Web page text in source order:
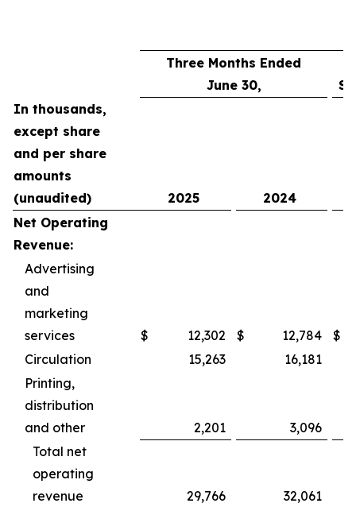
Three Months Ended
June 30,
In thousands,
except share
and per share
amounts
(unaudited)
2025
2024
Net Operating
Revenue:
Advertising
and
marketing
services
$ 12,302 $ 12,784
$
Circulation
15,263
16,181
Printing,
distribution
and other
2,201
3,096
Total net
operating
revenue
29,766
32,061